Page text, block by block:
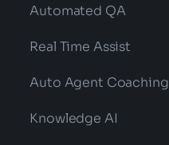
Automated QA
Real Time Assist
Auto Agent Coaching
Knowledge AI